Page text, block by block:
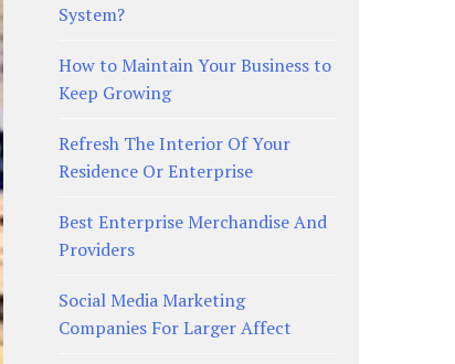
System?
How to Maintain Your Business to
Keep Growing
Refresh The Interior Of Your
Residence Or Enterprise
Best Enterprise Merchandise And
Providers
Social Media Marketing
Companies For Larger Affect